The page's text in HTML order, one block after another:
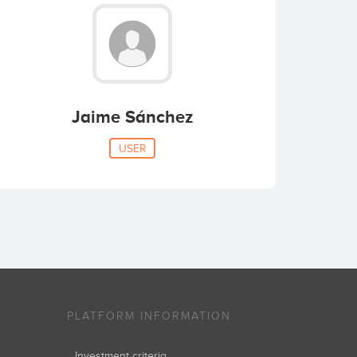
Jaime Sánchez
USER
PLATFORM INFORMATION